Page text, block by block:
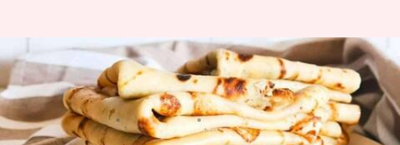
Cassava flour gluten-free vegan
crepes
By Anujj Trehaan Oct 23, 2024 02:50 pm